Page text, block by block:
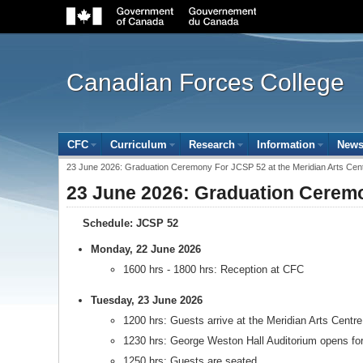
Government
Canada
Canadian Forces College
Site
CFC (open the submenu with the enter key and close with
Curriculum (open the submenu with the enter
Research (open the submenu
Information (open
News
Breadcrumb23 June 2026: Graduation Ceremony For JCSP 52 at the Meridian Arts
23 June 2026: Graduation
Schedule: JCSP 52
Monday, 22 June 2026
1600 hrs - 1800 hrs: Reception at CFC
Tuesday, 23 June 2026
1200 hrs: Guests arrive at the Meridian Arts Centre
1230 hrs: George Weston Hall Auditorium opens